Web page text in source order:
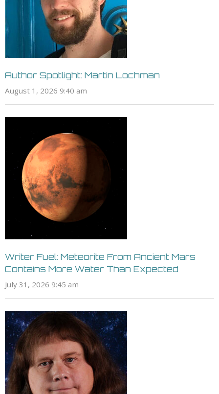
Author Spotlight: Martin Lochman
August 1, 2026 9:40 am
Writer Fuel: Meteorite From Ancient Mars
Contains More Water Than Expected
July 31, 2026 9:45 am